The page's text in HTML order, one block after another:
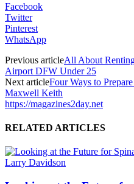
Facebook
Twitter
Pinterest
WhatsApp
Previous articleAll About
Airport DFW Under 25
Next articleFour Ways to
Maxwell Keith
https://magazines2day.net
RELATED ARTICLES